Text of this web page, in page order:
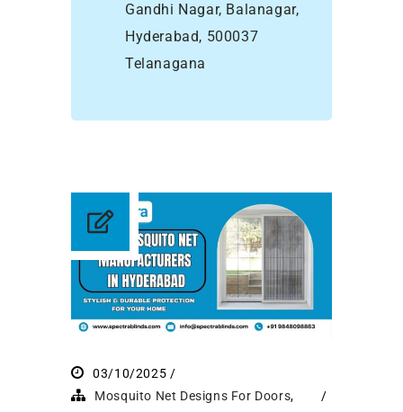
Gandhi Nagar, Balanagar,
Hyderabad, 500037
Telanagana
03/10/2025
Mosquito Net Designs For Doors,